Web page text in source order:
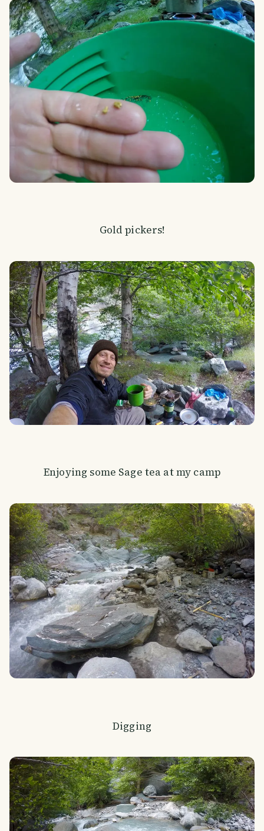
Gold pickers!
Enjoying some Sage tea at my camp
Digging